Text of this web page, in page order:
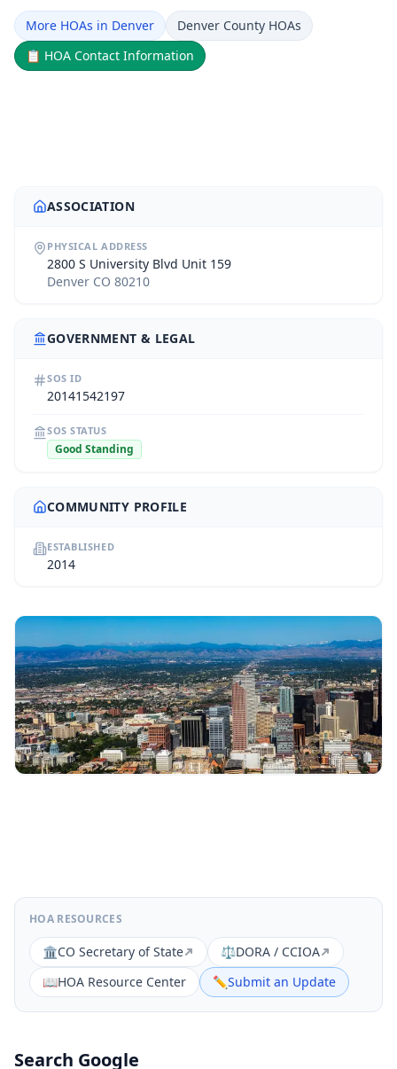
More HOAs in Denver
Denver County HOAs
📋 HOA Contact Information
ASSOCIATION
PHYSICAL ADDRESS
2800 S University Blvd Unit 159
Denver CO 80210
GOVERNMENT & LEGAL
SOS ID
20141542197
SOS STATUS
Good Standing
COMMUNITY PROFILE
ESTABLISHED
2014
HOA RESOURCES
🏛️CO Secretary of State ⚖️DORA / CCIOA
📖HOA Resource Center ✏️Submit an Update
Search Google